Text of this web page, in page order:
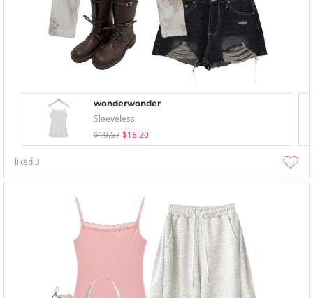
wonderwonder
Sleeveless
$19.57 $18.20
liked3